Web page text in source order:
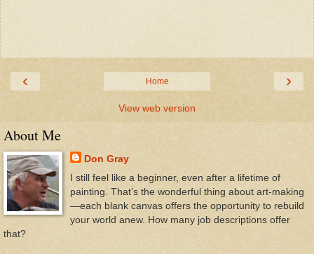
‹ ›
Home
View web version
About Me
Don Gray
I still feel like a beginner, even after a lifetime of
painting. That’s the wonderful thing about art-making
—each blank canvas offers the opportunity to rebuild
your world anew. How many job descriptions offer
that?